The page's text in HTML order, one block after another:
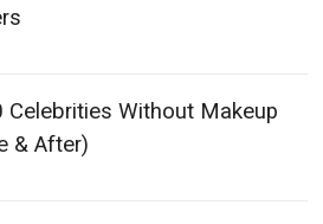
Celebrities Without Makeup
& After)